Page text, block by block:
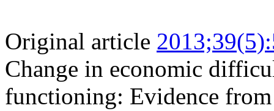
Original article
Change in economic
functioning: Evidence